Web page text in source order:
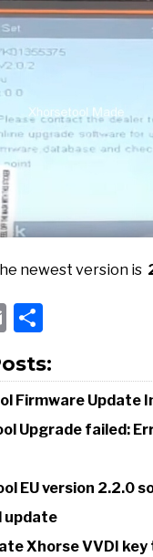
newest version is
Email
Firmware Update
Upgrade failed:
EU version 2.2.0
update
Xhorse VVDI key